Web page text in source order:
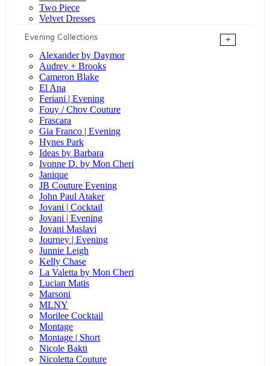
Two Piece
Velvet Dresses
Evening Collections
+
Alexander by Daymor
Audrey + Brooks
Cameron Blake
El Ana
Feriani | Evening
Fouy / Chov Couture
Frascara
Gia Franco | Evening
Hynes Park
Ideas by Barbara
Ivonne D. by Mon Cheri
Janique
JB Couture Evening
John Paul Ataker
Jovani | Cocktail
Jovani | Evening
Jovani Maslavi
Journey | Evening
Junnie Leigh
Kelly Chase
La Valetta by Mon Cheri
Lucian Matis
Marsoni
MLNY
Morilee Cocktail
Montage
Montage | Short
Nicole Bakti
Nicoletta Couture